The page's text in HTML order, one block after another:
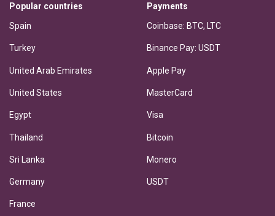
Popular countries
Spain
Turkey
United Arab Emirates
United States
Egypt
Thailand
Sri Lanka
Germany
France
Payments
Coinbase: BTC, LTC
Binance Pay: USDT
Apple Pay
MasterCard
Visa
Bitcoin
Monero
USDT